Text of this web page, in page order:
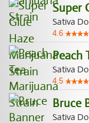
Super
Sativa
4.6
Peach
Sativa
4.5
Bruce
Sativa